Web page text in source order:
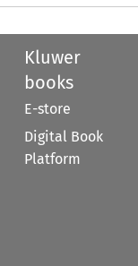
Kluwer
books
E-store
Digital Book
Platform